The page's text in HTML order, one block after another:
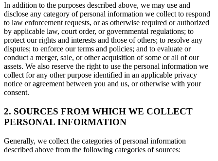
In addition to the purposes described above, we may use and
disclose any category of personal information we collect to respond
to law enforcement requests, or as otherwise required or authorized
by applicable law, court order, or governmental regulations; to
protect our rights and interests and those of others; to resolve any
disputes; to enforce our terms and policies; and to evaluate or
conduct a merger, sale, or other acquisition of some or all of our
assets. We also reserve the right to use the personal information we
collect for any other purpose identified in an applicable privacy
notice or agreement between you and us, or otherwise with your
consent.
2. SOURCES FROM WHICH WE COLLECT
PERSONAL INFORMATION
Generally, we collect the categories of personal information
described above from the following categories of sources: